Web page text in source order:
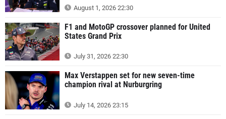
August 1, 2026 22:30
F1 and MotoGP crossover planned for United
States Grand Prix
July 31, 2026 22:30
Max Verstappen set for new seven-time
champion rival at Nurburgring
July 14, 2026 23:15